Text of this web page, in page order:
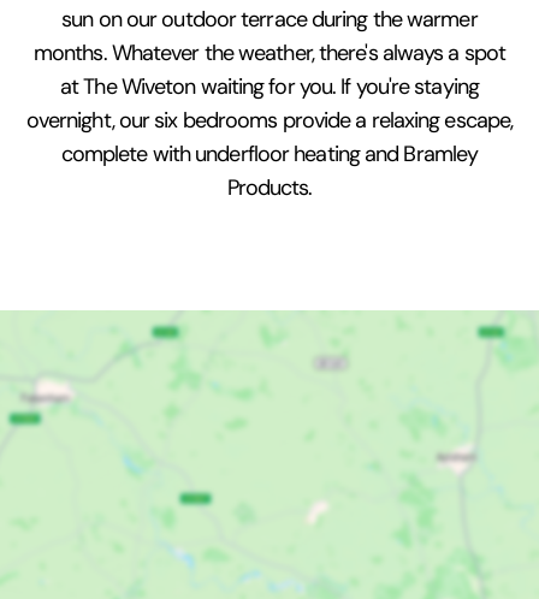
sun on our outdoor terrace during the warmer
months. Whatever the weather, there's always a spot
at The Wiveton waiting for you. If you're staying
overnight, our six bedrooms provide a relaxing escape,
complete with underfloor heating and Bramley
Products.